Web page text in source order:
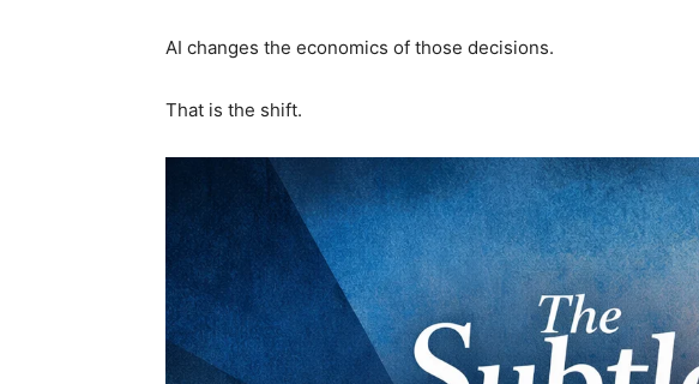
AI changes the economics of those decisions.
That is the shift.